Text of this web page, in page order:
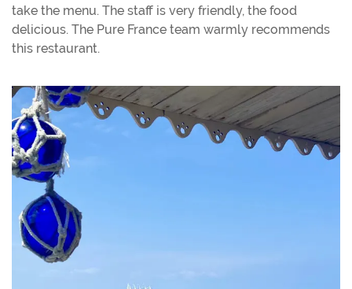
take the menu. The staff is very friendly, the food
delicious. The Pure France team warmly recommends
this restaurant.